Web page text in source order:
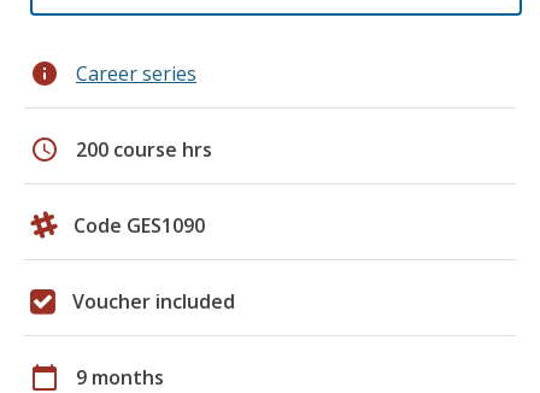
info Career series
schedule 200 course hrs
Code GES1090
Voucher included
calendar_today 9 months